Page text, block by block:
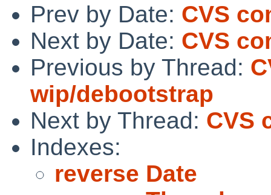
Prev by Date: CVS
Next by Date: CVS
Previous by Thread:
wip/debootstrap
Next by Thread: CVS
Indexes:
reverse Date